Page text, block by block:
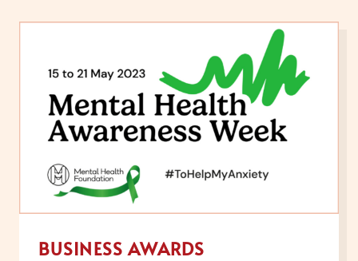
AND
SERVICE
AWARDS
2023
BUSINESS AWARDS